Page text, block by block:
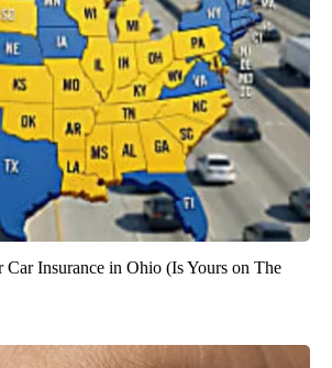
Car Insurance in Ohio (Is Yours on The